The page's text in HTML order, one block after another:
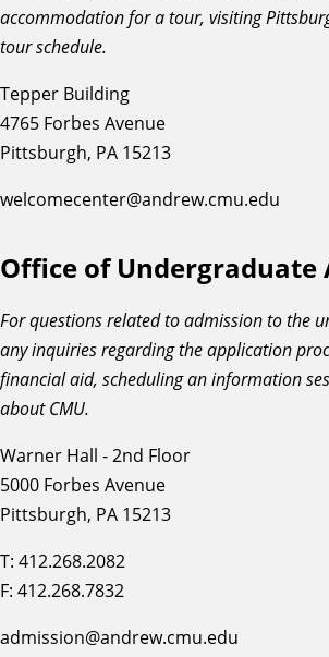
accommodation for a tour, visiting
tour schedule.
Tepper Building
4765 Forbes Avenue
Pittsburgh, PA 15213
welcomecenter@andrew.cmu.edu
Office of Undergraduate
For questions related to admission to the
any inquiries regarding the application
financial aid, scheduling an information
about CMU.
Warner Hall - 2nd Floor
5000 Forbes Avenue
Pittsburgh, PA 15213
T: 412.268.2082
F: 412.268.7832
admission@andrew.cmu.edu